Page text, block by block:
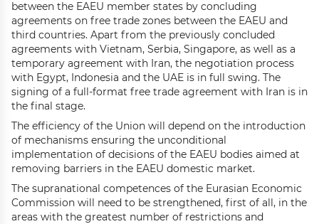
between the EAEU member states by concluding
agreements on free trade zones between the EAEU and
third countries. Apart from the previously concluded
agreements with Vietnam, Serbia, Singapore, as well as a
temporary agreement with Iran, the negotiation process
with Egypt, Indonesia and the UAE is in full swing. The
signing of a full-format free trade agreement with Iran is in
the final stage.
The efficiency of the Union will depend on the introduction
of mechanisms ensuring the unconditional
implementation of decisions of the EAEU bodies aimed at
removing barriers in the EAEU domestic market.
The supranational competences of the Eurasian Economic
Commission will need to be strengthened, first of all, in the
areas with the greatest number of restrictions and